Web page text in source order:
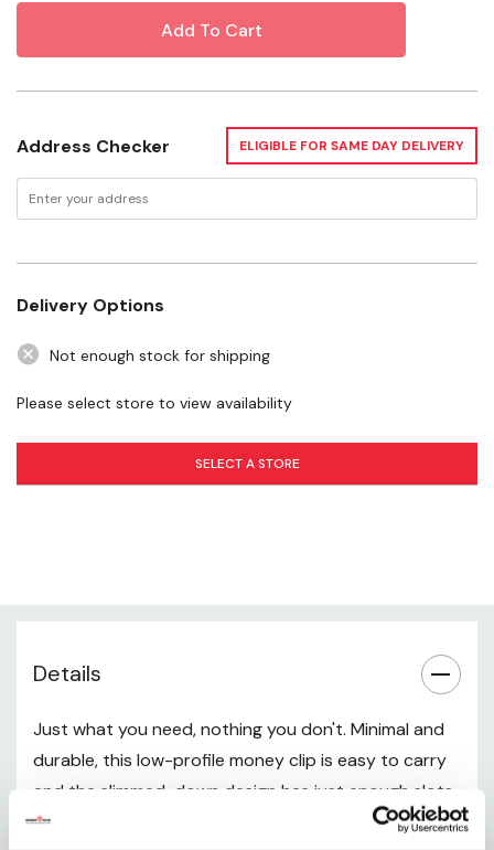
Gender: Men's
Height: 3-3/4"
Address Checker ELIGIBLE FOR SAME DAY DELIVERY
Delivery Options
Not enough stock for shipping
Please select store to view availability
SELECT A STORE
Details
Just what you need, nothing you don't. Minimal and
durable, this low-profile money clip is easy to carry
and the slimmed-down design has just enough slots
for your cards, cash and ID.